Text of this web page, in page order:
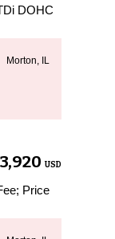
DOHC
Morton, IL
USD
Price